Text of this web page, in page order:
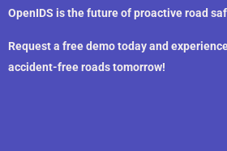
OpenIDS is the future of proactive road
Request a free demo today and
accident-free roads tomorrow!